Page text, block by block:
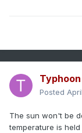
Posted
The sun won't be
temperature is